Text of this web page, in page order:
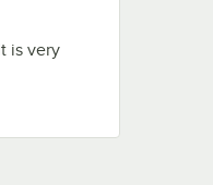
is very